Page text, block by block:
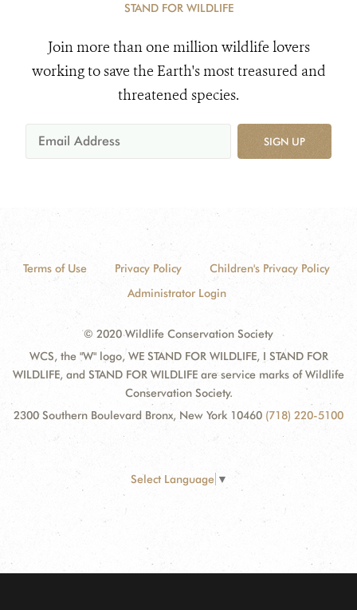
STAND FOR WILDLIFE
Join more than one million wildlife lovers
working to save the Earth's most treasured and
threatened species.
SIGN UP
Terms of Use Privacy Policy
Children's Privacy Policy
Administrator Login
© 2020 Wildlife Conservation Society
WCS, the "W" logo, WE STAND FOR WILDLIFE, I STAND FOR
WILDLIFE, and STAND FOR WILDLIFE are service marks of Wildlife
Conservation Society.
2300 Southern Boulevard Bronx, New York 10460 (718) 220-5100
Select Language ▼